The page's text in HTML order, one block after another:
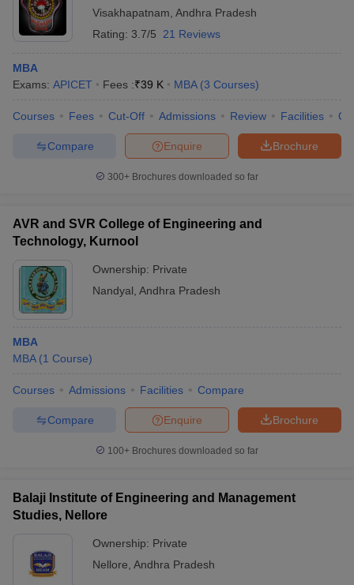
Visakhapatnam Andhra Pradesh
Rating: 3.7/5 21 Reviews
MBA
Exams: APICET Fees :₹39 K MBA (3 Courses)
Courses Fees Cut-Off Admissions Review Facilities
Brochure
Enquire
Compare
300+ Brochures downloaded so far
AVR and SVR College of Engineering and
Technology, Kurnool
Ownership: Private
Nandyal Andhra Pradesh
MBA
MBA (1 Course)
Courses Admissions Facilities Compare
Brochure
Enquire
Compare
100+ Brochures downloaded so far
Balaji Institute of Engineering and Management
Studies, Nellore
Ownership: Private
Nellore Andhra Pradesh